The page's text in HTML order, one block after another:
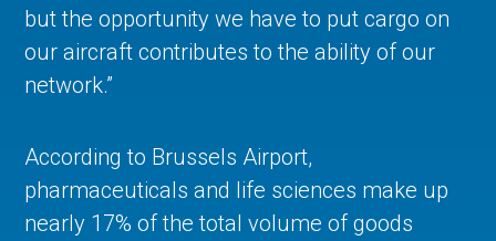
but the opportunity we have to put cargo on
our aircraft contributes to the ability of our
network.”
According to Brussels Airport,
pharmaceuticals and life sciences make up
nearly 17% of the total volume of goods